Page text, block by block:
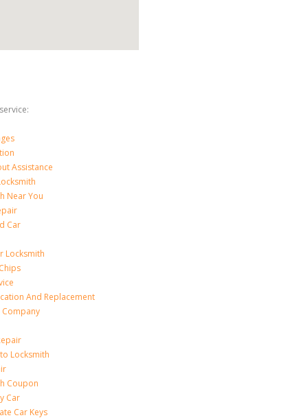
Assistance
Near You
Car
Locksmith
And Replacement
Company
Locksmith
Coupon
Car
Car Keys